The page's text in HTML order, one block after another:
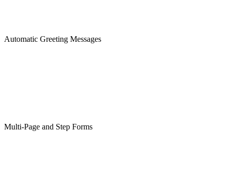
Automatic Greeting Messages
Multi-Page and Step Forms